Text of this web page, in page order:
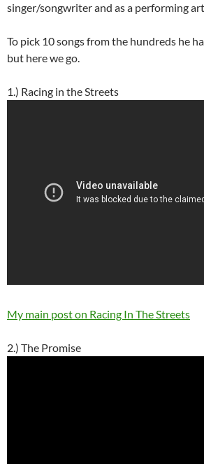
singer/songwriter and as a performing
To pick 10 songs from the hundreds he
but here we go.
1.) Racing in the Streets
My main post on Racing In The Streets
2.) The Promise